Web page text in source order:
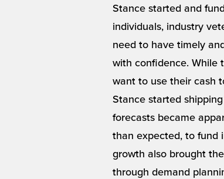
Stance started and
individuals, industry
need to have timely
with confidence. While
want to use their cash
Stance started
forecasts became
than expected, to fund
growth also brought
through demand